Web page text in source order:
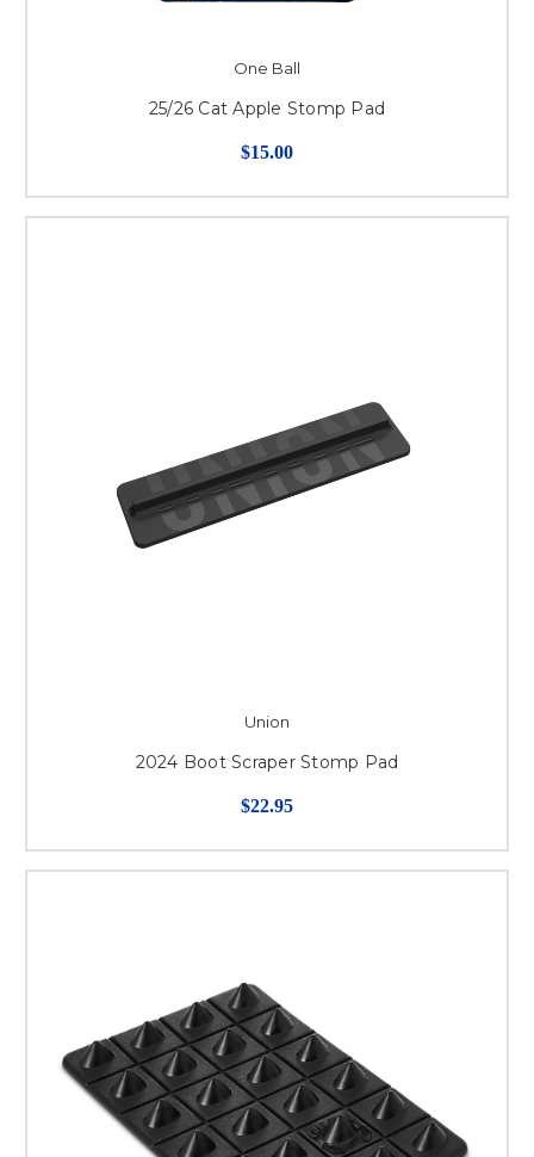
One Ball
25/26 Cat Apple Stomp Pad
$15.00
Union
2024 Boot Scraper Stomp Pad
$22.95